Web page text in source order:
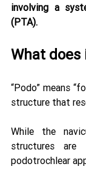
involving a
(PTA).
What does
“Podo” means
structure that
While the
structures
podotrochlear